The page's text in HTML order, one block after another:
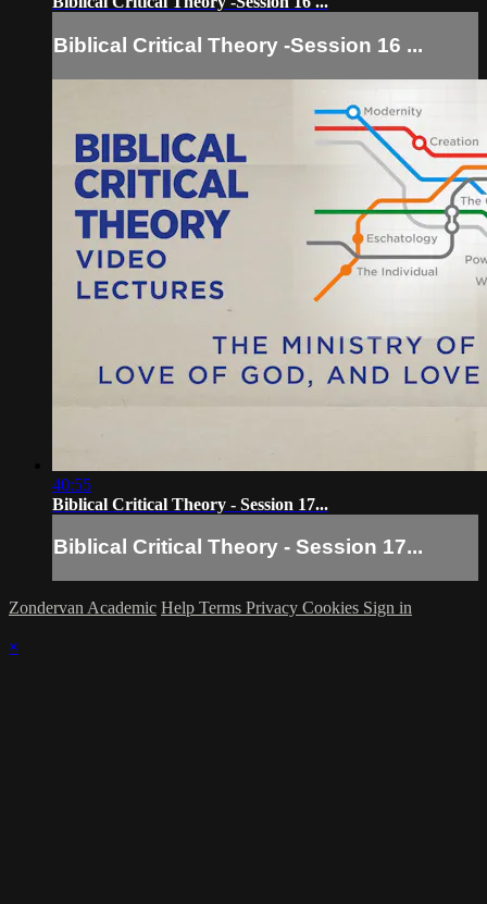
Biblical Critical Theory -Session 16 ...
40:55
Biblical Critical Theory - Session 17...
Biblical Critical Theory - Session 17...
Zondervan Academic Help Terms Privacy Cookies Sign in
×